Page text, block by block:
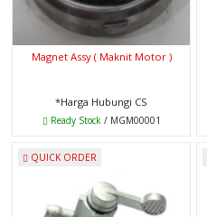
Magnet Assy ( Maknit Motor )
*Harga Hubungi CS
Ready Stock/ MGM00001
QUICK ORDER